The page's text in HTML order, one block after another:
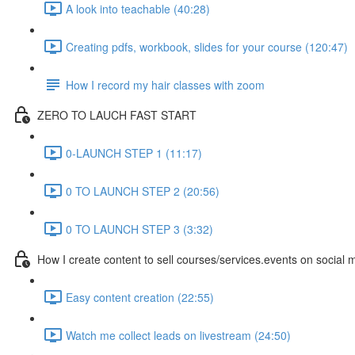
A look into teachable (40:28)
Creating pdfs, workbook, slides for your course (120:47)
How I record my hair classes with zoom
ZERO TO LAUCH FAST START
0-LAUNCH STEP 1 (11:17)
0 TO LAUNCH STEP 2 (20:56)
0 TO LAUNCH STEP 3 (3:32)
How I create content to sell courses/services.events on social
Easy content creation (22:55)
Watch me collect leads on livestream (24:50)